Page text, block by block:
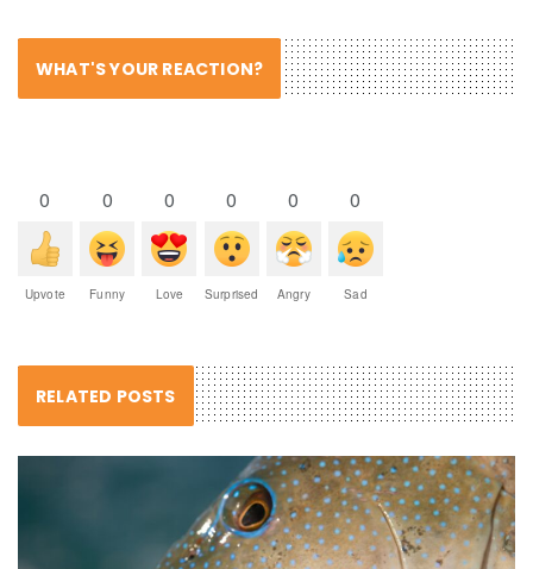
WHAT'S YOUR REACTION?
0
Upvote
0
Funny
0
Love
0
Surprised
0
Angry
0
Sad
RELATED POSTS